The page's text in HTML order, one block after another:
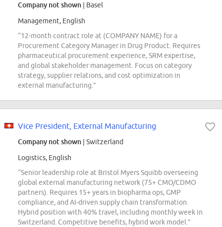
Company not shown | Basel
Management, English
“12-month contract role at (COMPANY NAME) for a
Procurement Category Manager in Drug Product. Requires
pharmaceutical procurement experience, SRM expertise,
and global stakeholder management. Focus on category
strategy, supplier relations, and cost optimization in
external manufacturing.”
Vice President, External Manufacturing
Company not shown | Switzerland
Logistics, English
“Senior leadership role at Bristol Myers Squibb overseeing
global external manufacturing network (75+ CMO/CDMO
partners). Requires 15+ years in biopharma ops, GMP
compliance, and AI-driven supply chain transformation.
Hybrid position with 40% travel, including monthly week in
Switzerland. Competitive benefits, hybrid work model.”